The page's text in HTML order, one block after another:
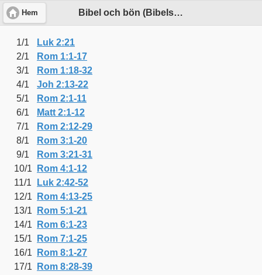
Hem Bibel och bön (Bibelsällskapets plan)
1/1
Luk 2:21
2/1
Rom 1:1-17
3/1
Rom 1:18-32
4/1
Joh 2:13-22
5/1
Rom 2:1-11
6/1
Matt 2:1-12
7/1
Rom 2:12-29
8/1
Rom 3:1-20
9/1
Rom 3:21-31
10/1
Rom 4:1-12
11/1
Luk 2:42-52
12/1
Rom 4:13-25
13/1
Rom 5:1-21
14/1
Rom 6:1-23
15/1
Rom 7:1-25
16/1
Rom 8:1-27
17/1
Rom 8:28-39